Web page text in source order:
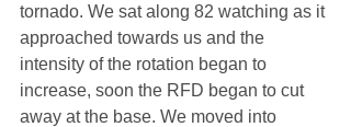
tornado. We sat along 82 watching as it
approached towards us and the
intensity of the rotation began to
increase, soon the RFD began to cut
away at the base. We moved into